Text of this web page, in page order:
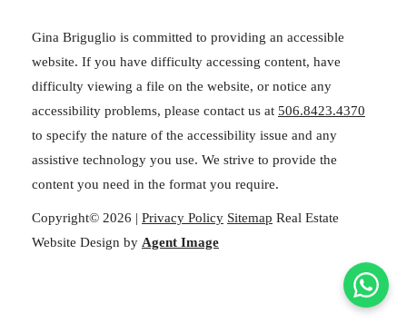
Gina Briguglio is committed to providing an accessible
website. If you have difficulty accessing content, have
difficulty viewing a file on the website, or notice any
accessibility problems, please contact us at 506.8423.4370
to specify the nature of the accessibility issue and any
assistive technology you use. We strive to provide the
content you need in the format you require.
Copyright© 2026 | Privacy Policy Sitemap Real Estate
Website Design by Agent Image